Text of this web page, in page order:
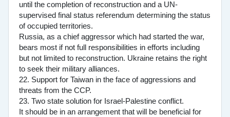
until the completion of reconstruction and a UN-
supervised final status referendum determining the status
of occupied territories.
Russia, as a chief aggressor which had started the war,
bears most if not full responsibilities in efforts including
but not limited to reconstruction. Ukraine retains the right
to seek their military alliances.
22. Support for Taiwan in the face of aggressions and
threats from the CCP.
23. Two state solution for Israel-Palestine conflict.
It should be in an arrangement that will be beneficial for